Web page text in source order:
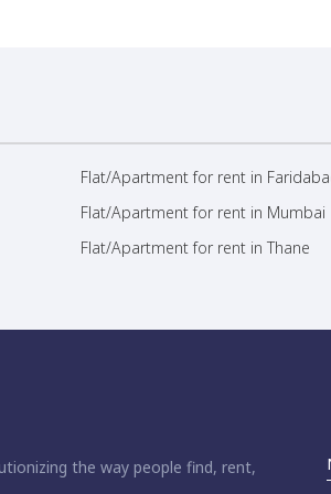
Flat/Apartment for rent in
Flat/Apartment for rent in Mumbai
Flat/Apartment for rent in Thane
the way people find, rent,